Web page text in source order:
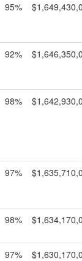
95%
92%
98%
97%
98%
97%